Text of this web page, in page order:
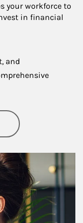
your workforce to
in financial
and
Financial